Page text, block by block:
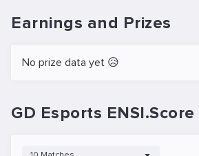
Earnings and Prizes
No prize data yet 😥
GD Esports